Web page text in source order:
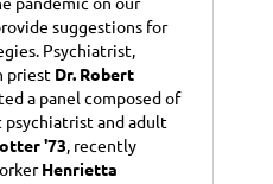
suggestions for
Psychiatrist,
priest Dr. Robert
a panel composed of
and adult
'73, recently
Henrietta